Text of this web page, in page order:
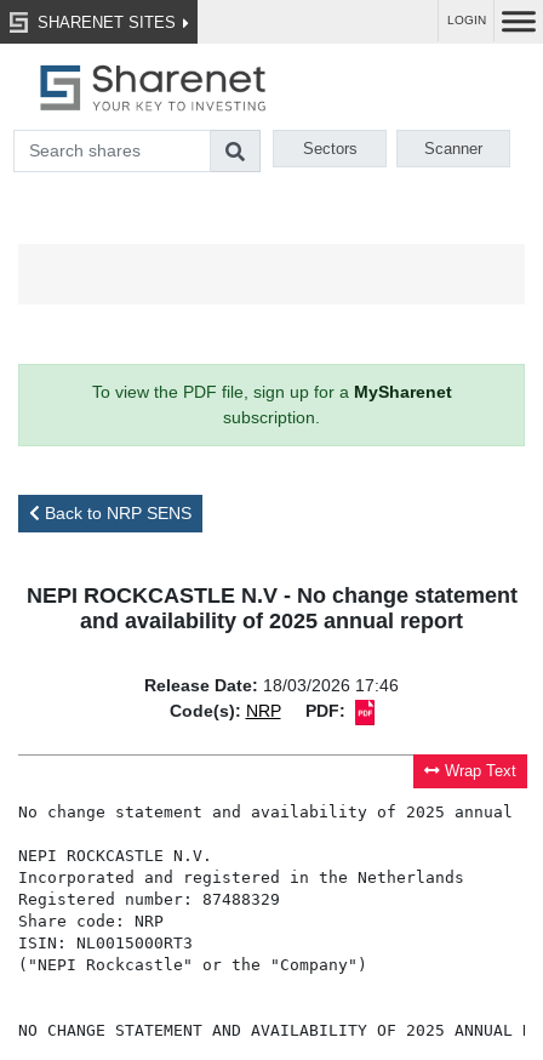
SHARENET SITES LOGIN
Sectors Scanner
To view the PDF file, sign up for a MySharenet
subscription.
Back to NRP SENS
NEPI ROCKCASTLE N.V - No change statement
and availability of 2025 annual report
Release Date: 18/03/2026 17:46
Code(s): NRP PDF:
Wrap Text
No change statement and availability of 2025 annual
NEPI ROCKCASTLE N.V.
Incorporated and registered in the Netherlands
Registered number: 87488329
Share code: NRP
ISIN: NL0015000RT3
("NEPI Rockcastle" or the "Company")
NO CHANGE STATEMENT AND AVAILABILITY OF 2025 ANNUAL